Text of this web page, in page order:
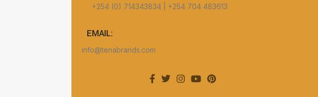
+254 (0) 714343834 | +254 704 483613
EMAIL:
info@tenabrands.com